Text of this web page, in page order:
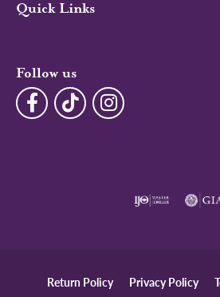
Quick Links
Follow us
Return Policy Privacy Policy